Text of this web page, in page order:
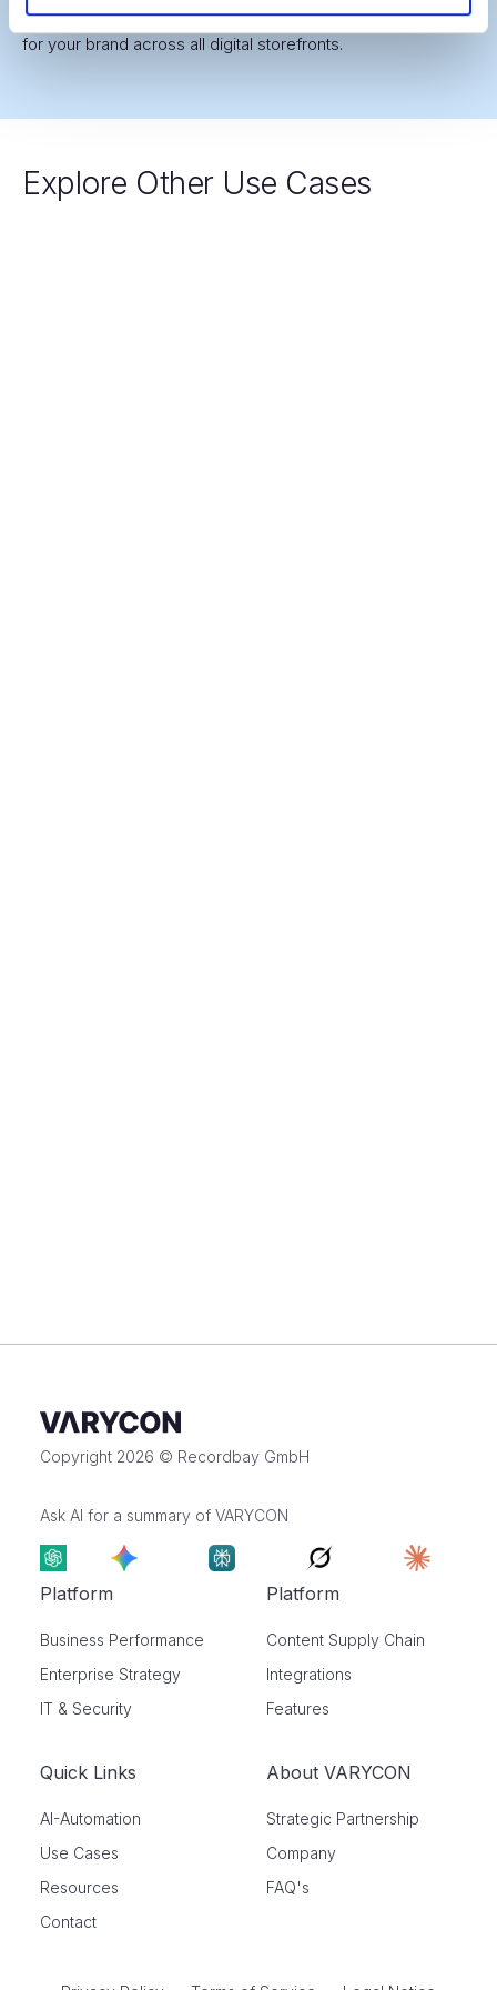
globally, ensuring a premium, consistent visual experience
for your brand across all digital storefronts.
Explore Other Use Cases
Copyright 2026 © Recordbay GmbH
Ask AI for a summary of VARYCON
Platform
Business Performance
Enterprise Strategy
IT & Security
Platform
Content Supply Chain
Integrations
Features
Quick Links
AI-Automation
Use Cases
Resources
Contact
About VARYCON
Strategic Partnership
Company
FAQ's